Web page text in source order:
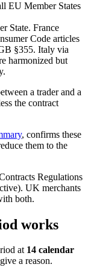
EU Member States
State. France
Code articles
§355. Italy via
harmonized but
a trader and a
the contract
, confirms these
them to the
Regulations
UK merchants
both.
works
at 14 calendar
a reason.